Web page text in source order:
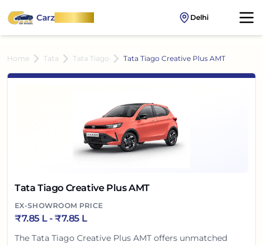
CarzOnWheel Delhi
Home Tata Tata Tiago Tata Tiago Creative Plus AMT
Tata Tiago Creative Plus AMT
EX-SHOWROOM PRICE
₹7.85 L- ₹7.85 L
The Tata Tiago Creative Plus AMT offers unmatched